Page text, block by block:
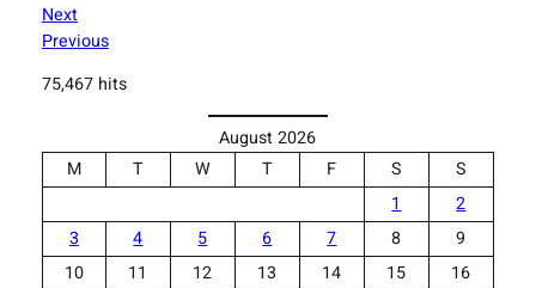
Next
Previous
75,467 hits
August 2026
M
T W T F S
S
1
2
3
4 5 6 7 8
9
10
11 12 13 14 15
16